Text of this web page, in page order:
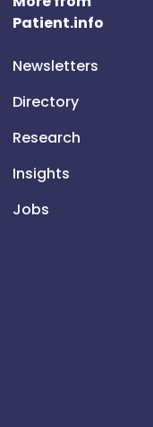
Patient.info
Newsletters
Directory
Research
Insights
Jobs